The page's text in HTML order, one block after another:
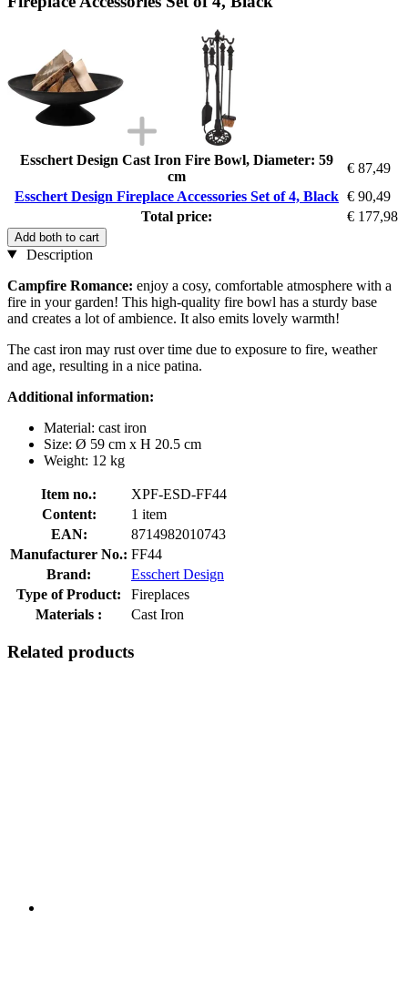
Esschert Design Cast Iron Fire Bowl, Diameter: 59
cm
€ 87,49
Esschert Design Fireplace Accessories Set of 4, Black € 90,49
Total price:
€ 177,98
Add both to cart
Description
Campfire Romance: enjoy a cosy, comfortable atmosphere with a
fire in your garden! This high-quality fire bowl has a sturdy base
and creates a lot of ambience. It also emits lovely warmth!
The cast iron may rust over time due to exposure to fire, weather
and age, resulting in a nice patina.
Additional information:
Material: cast iron
Size: Ø 59 cm x H 20.5 cm
Weight: 12 kg
Item no.:
XPF-ESD-FF44
Content:
1 item
EAN:
8714982010743
Manufacturer No.: FF44
Brand:
Esschert Design
Type of Product:
Fireplaces
Materials :
Cast Iron
Related products